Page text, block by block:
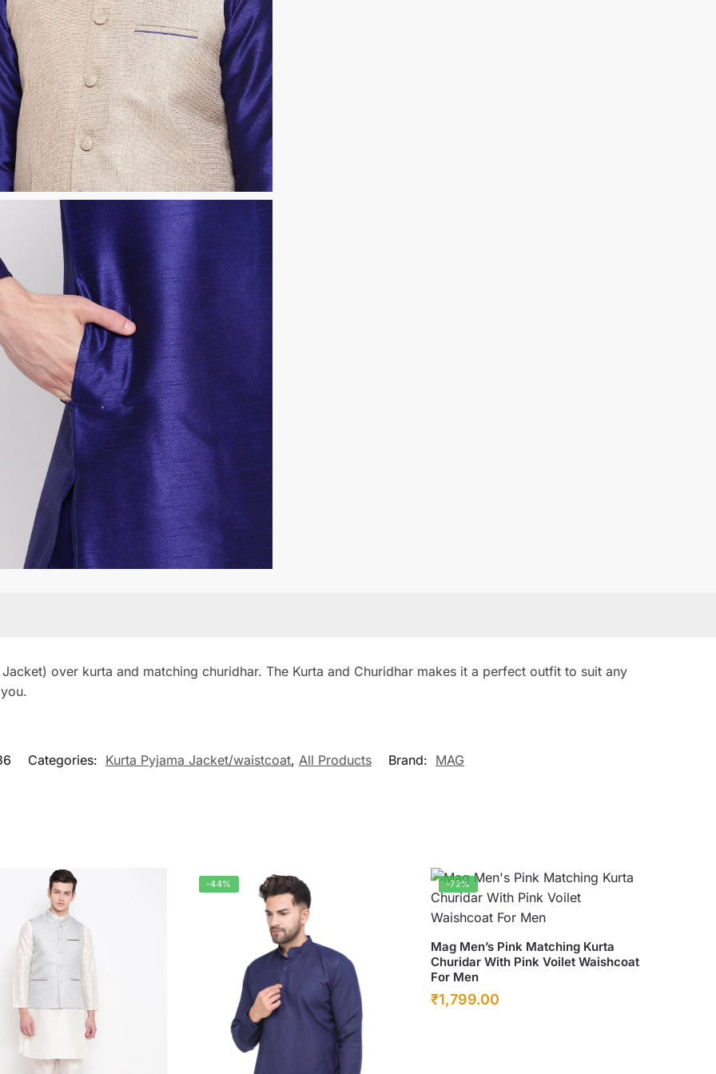
over kurta and matching churidhar. The Kurta and Churidhar makes it a perfect outfit to suit any
Categories: Kurta Pyjama Jacket/waistcoat, All Products Brand: MAG
-44% -72%
Mag Men’s Pink Matching Kurta
Churidar With Pink Voilet Waishcoat
For Men
Original
₹1,799.00Current
This
product
has
multiple